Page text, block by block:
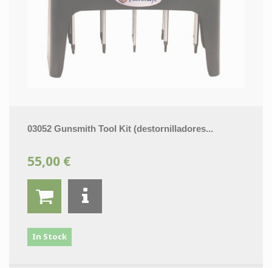
03052 Gunsmith Tool Kit (destornilladores...
55,00 €
In Stock